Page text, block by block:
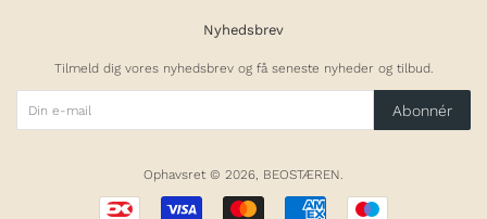
Nyhedsbrev
Tilmeld dig vores nyhedsbrev og få seneste nyheder og tilbud.
Abonnér
Ophavsret © 2026, BEOSTÆREN.
Betalingsikoner